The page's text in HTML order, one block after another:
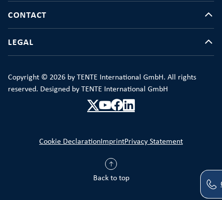
CONTACT
LEGAL
Copyright © 2026 by TENTE International GmbH. All rights
reserved. Designed by TENTE International GmbH
Back to top
Cookie DeclarationImprintPrivacy Statement